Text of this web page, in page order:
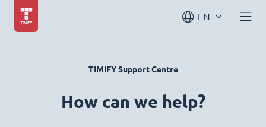
EN
TIMIFY Support Centre
How can we help?